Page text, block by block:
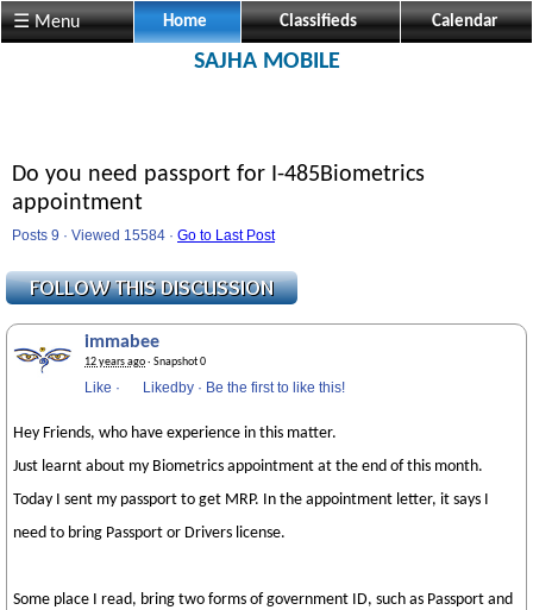
☰ Menu Home Classifieds Calendar
SAJHA MOBILE
Do you need passport for I-485Biometrics
appointment
Posts 9 · Viewed 15584 · Go to Last Post
immabee
12 years ago· Snapshot 0
Like · Likedby · Be the first to like this!
Hey Friends, who have experience in this matter.
Just learnt about my Biometrics appointment at the end of this month.
Today I sent my passport to get MRP. In the appointment letter, it says I
need to bring Passport or Drivers license.
Some place I read, bring two forms of government ID, such as Passport and